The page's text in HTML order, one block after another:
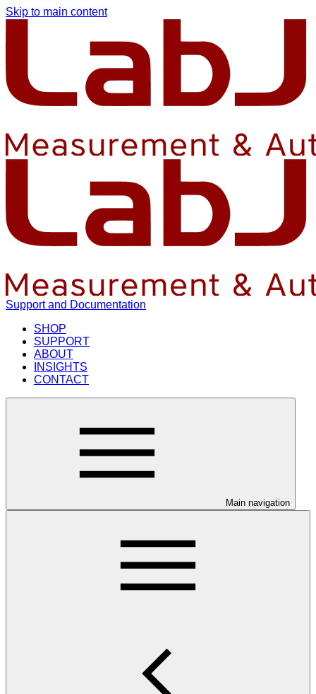
Skip to main content
Support and Documentation
SHOP
SUPPORT
ABOUT
INSIGHTS
CONTACT
Main navigation